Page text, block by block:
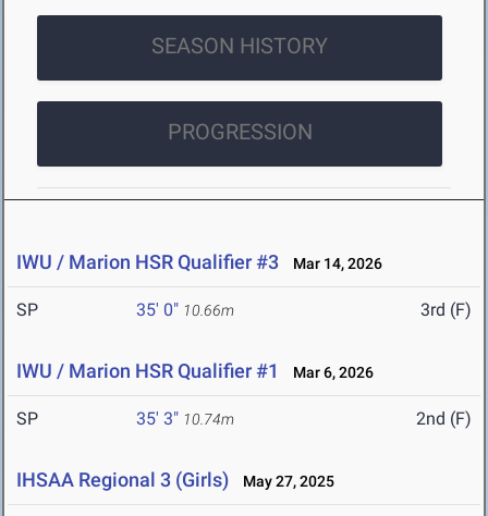
SEASON HISTORY
PROGRESSION
IWU / Marion HSR Qualifier #3 Mar 14, 2026
SP 35' 0" 10.66m 3rd (F)
IWU / Marion HSR Qualifier #1 Mar 6, 2026
SP 35' 3" 10.74m 2nd (F)
IHSAA Regional 3 (Girls) May 27, 2025